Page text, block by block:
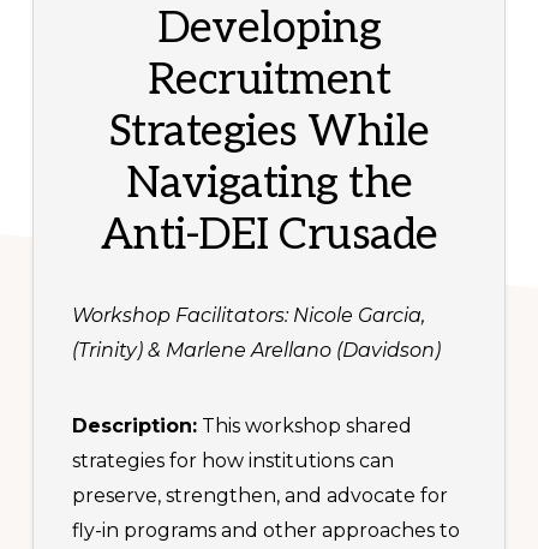
Developing
Recruitment
Strategies While
Navigating the
Anti-DEI Crusade
Workshop Facilitators: Nicole Garcia,
(Trinity) & Marlene Arellano (Davidson)
Description:This workshop shared
strategies for how institutions can
preserve, strengthen, and advocate for
fly-in programs and other approaches to